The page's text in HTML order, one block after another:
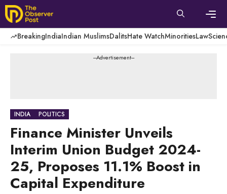
Skip
to
content
BreakingIndiaIndian MuslimsDalitsHate WatchMinoritiesLaw
---Advertisement---
INDIA POLITICS
Finance Minister Unveils
Interim Union Budget 2024-
25, Proposes 11.1% Boost in
Capital Expenditure